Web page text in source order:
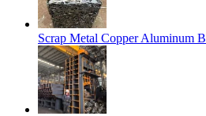
Scrap Metal Copper Aluminum